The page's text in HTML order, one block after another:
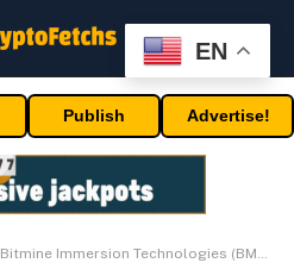
Publish Advertise!
Bitmine Immersion Technologies (BMNR) Announces ETH Holdings Reach 5.62 Million Tokens, And Total Crypto And Total Cash Holdings Of $10.4 Billion
EN